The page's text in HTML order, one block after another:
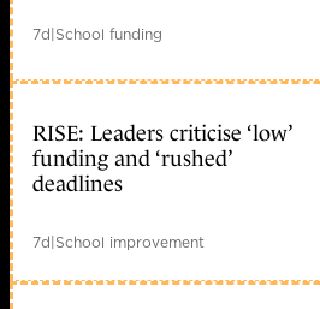
7d|School funding
RISE: Leaders criticise ‘low’
funding and ‘rushed’
deadlines
7d|School improvement